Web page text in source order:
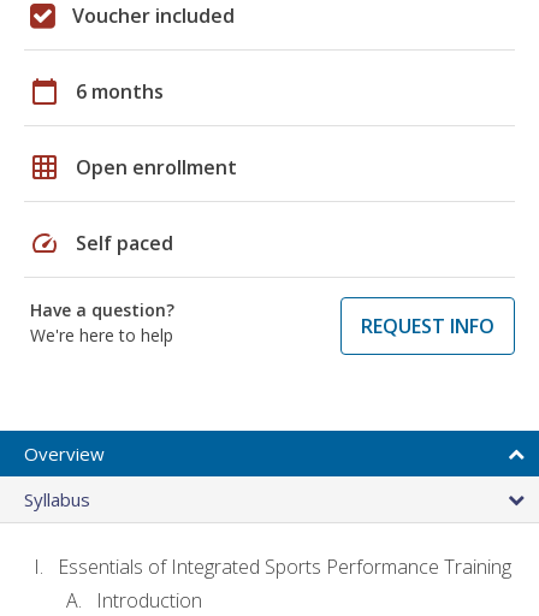
Voucher included
calendar_today 6 months
grid_on Open enrollment
speed Self paced
Have a question?
We're here to help
REQUEST INFO
Overview
Syllabus
Essentials of Integrated Sports Performance Training
Introduction